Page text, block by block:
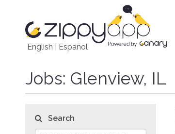
English Español
Jobs: Glenview, IL
Search